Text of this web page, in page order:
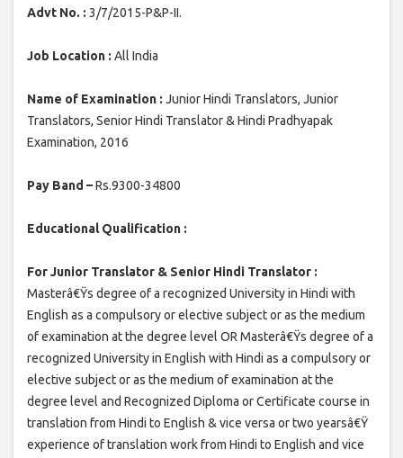
Advt No. : 3/7/2015-P&P-II.
Job Location : All India
Name of Examination : Junior Hindi Translators, Junior
Translators, Senior Hindi Translator & Hindi Pradhyapak
Examination, 2016
Pay Band –Rs.9300-34800
Educational Qualification :
For Junior Translator & Senior Hindi Translator :
Masterâ€Ÿs degree of a recognized University in Hindi with
English as a compulsory or elective subject or as the medium
of examination at the degree level OR Masterâ€Ÿs degree of a
recognized University in English with Hindi as a compulsory or
elective subject or as the medium of examination at the
degree level and Recognized Diploma or Certificate course in
translation from Hindi to English & vice versa or two yearsâ€Ÿ
experience of translation work from Hindi to English and vice